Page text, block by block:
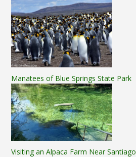
Manatees of Blue Springs State Park
Visiting an Alpaca Farm Near Santiago